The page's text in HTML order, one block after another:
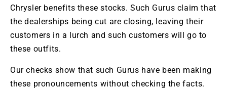
Chrysler benefits these stocks. Such Gurus claim that
the dealerships being cut are closing, leaving their
customers in a lurch and such customers will go to
these outfits.
Our checks show that such Gurus have been making
these pronouncements without checking the facts.